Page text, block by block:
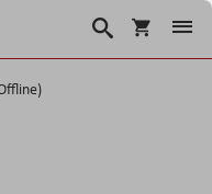
Korpa
Traži